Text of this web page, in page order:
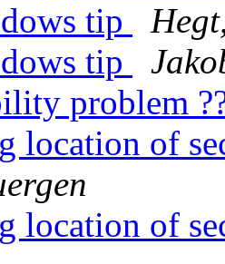
tip
tip
problem
location of
location of